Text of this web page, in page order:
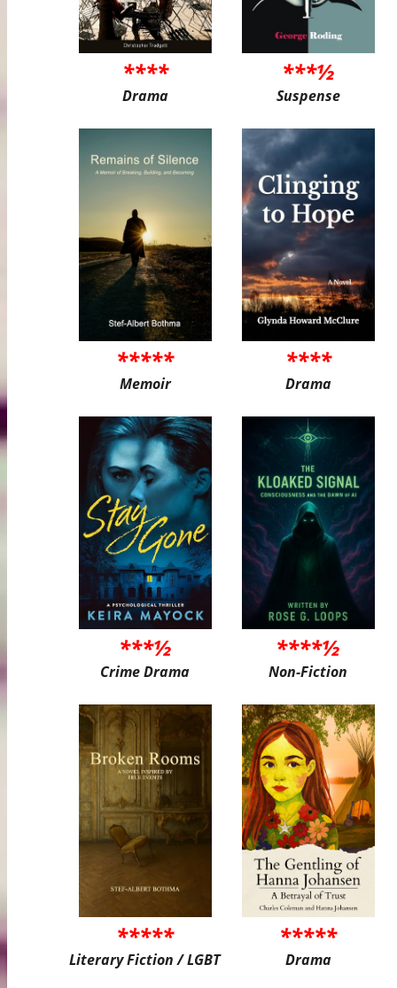
****
Drama
***½
Suspense
*****
Memoir
****
Drama
***½
Crime Drama
****½
Non-Fiction
*****
Literary Fiction / LGBT
*****
Drama